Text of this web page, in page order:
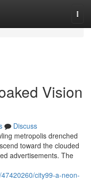
Vision
Discuss
metropolis drenched
toward the clouded
advertisements. The
city99-a-neon-